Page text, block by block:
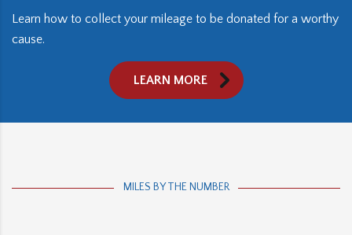
Learn how to collect your mileage to be donated for a worthy
cause.
LEARN MORE
MILES BY THE NUMBER